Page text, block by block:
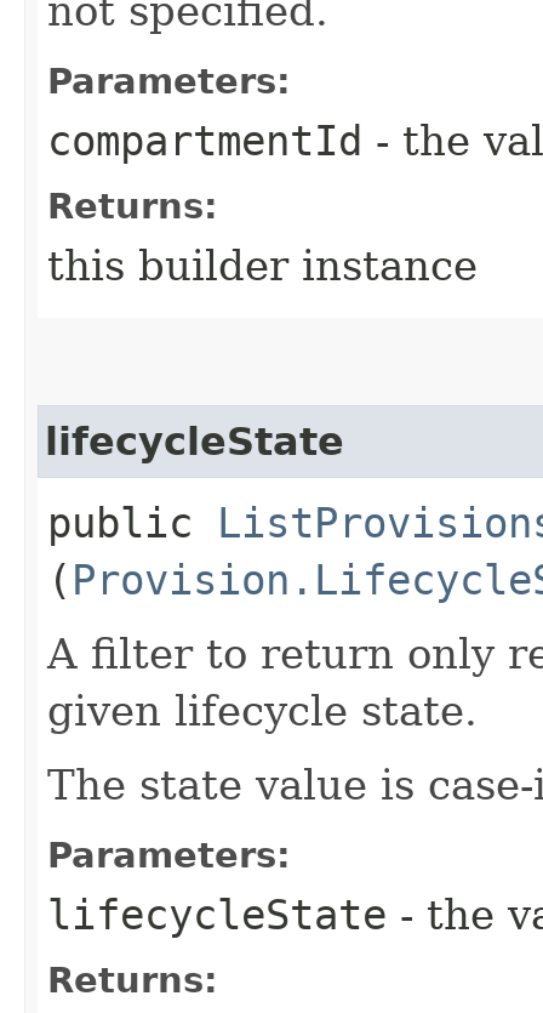
not specified.
Parameters:
compartmentId - the
Returns:
this builder instance
lifecycleState
public
(
A filter to return only
given lifecycle state.
The state value is
Parameters:
lifecycleState - the
Returns: